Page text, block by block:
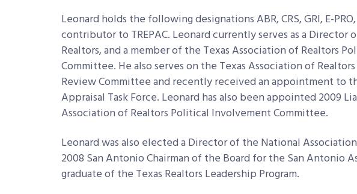
Leonard holds the following designations ABR, CRS, GRI, E-PRO,
contributor to TREPAC. Leonard currently serves as a Director
Realtors, and a member of the Texas Association of Realtors
Committee. He also serves on the Texas Association of
Review Committee and recently received an appointment to
Appraisal Task Force. Leonard has also been appointed 2009
Association of Realtors Political Involvement Committee.
Leonard was also elected a Director of the National
2008 San Antonio Chairman of the Board for the San Antonio
graduate of the Texas Realtors Leadership Program.